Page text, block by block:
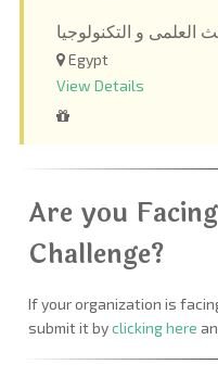
العلمى و التكنولوجيا
Egypt
View Details
Are you
Challenge?
If your organization is
submit it byclicking here